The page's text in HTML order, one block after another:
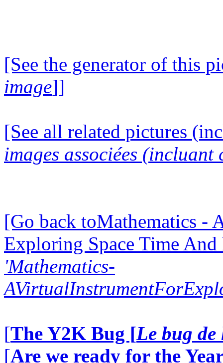
[See the generator of this
image]]
[See all related pictures
images associées (incluant
[Go back toMathematics -
Exploring Space Time
'Mathematics-
[The Y2K Bug [Le bug
[Are we ready for the